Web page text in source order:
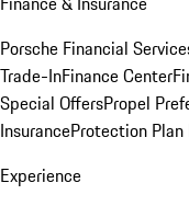
Porsche Financial
Trade-InFinance Center
Special OffersPropel
InsuranceProtection
Experience